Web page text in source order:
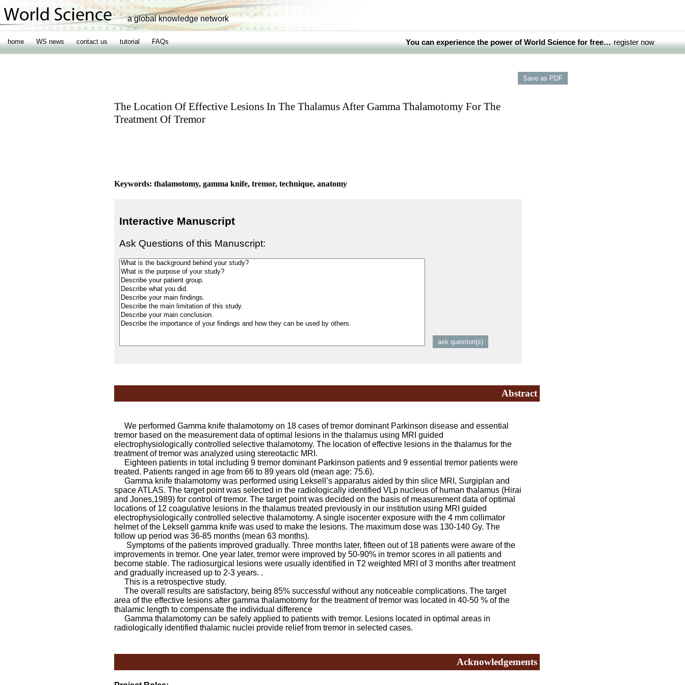
a global knowledge network
home WS news contact us tutorial FAQs You can experience the power of World Science for free… register now
The Location Of Effective Lesions In The Thalamus After Gamma Thalamotomy For The
Treatment Of Tremor
Keywords: thalamotomy, gamma knife, tremor, technique, anatomy
Interactive Manuscript
Ask Questions of this Manuscript:
Abstract
We performed Gamma knife thalamotomy on 18 cases of tremor dominant Parkinson disease and essential
tremor based on the measurement data of optimal lesions in the thalamus using MRI guided
electrophysiologically controlled selective thalamotomy. The location of effective lesions in the thalamus for the
treatment of tremor was analyzed using stereotactic MRI.
Eighteen patients in total including 9 tremor dominant Parkinson patients and 9 essential tremor patients were
treated. Patients ranged in age from 66 to 89 years old (mean age: 75.6).
Gamma knife thalamotomy was performed using Leksell’s apparatus aided by thin slice MRI, Surgiplan and
space ATLAS. The target point was selected in the radiologically identified VLp nucleus of human thalamus (Hirai
and Jones,1989) for control of tremor. The target point was decided on the basis of measurement data of optimal
locations of 12 coagulative lesions in the thalamus treated previously in our institution using MRI guided
electrophysiologically controlled selective thalamotomy. A single isocenter exposure with the 4 mm collimator
helmet of the Leksell gamma knife was used to make the lesions. The maximum dose was 130-140 Gy. The
follow up period was 36-85 months (mean 63 months).
Symptoms of the patients improved gradually. Three months later, fifteen out of 18 patients were aware of the
improvements in tremor. One year later, tremor were improved by 50-90% in tremor scores in all patients and
become stable. The radiosurgical lesions were usually identified in T2 weighted MRI of 3 months after treatment
and gradually increased up to 2-3 years. .
This is a retrospective study.
The overall results are satisfactory, being 85% successful without any noticeable complications. The target
area of the effective lesions after gamma thalamotomy for the treatment of tremor was located in 40-50 % of the
thalamic length to compensate the individual difference
Gamma thalamotomy can be safely applied to patients with tremor. Lesions located in optimal areas in
radiologically identified thalamic nuclei provide relief from tremor in selected cases.
Acknowledgements